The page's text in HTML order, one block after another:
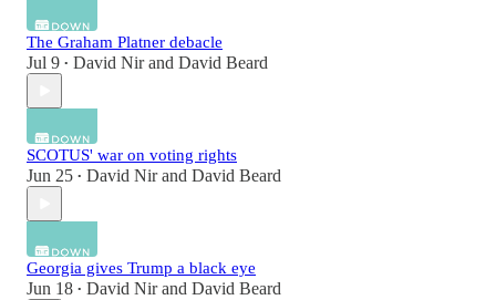
The Graham Platner debacle
Jul 9 • David Nirand David Beard
SCOTUS' war on voting rights
Jun 25 • David Nirand David Beard
Georgia gives Trump a black eye
Jun 18 • David Nirand David Beard